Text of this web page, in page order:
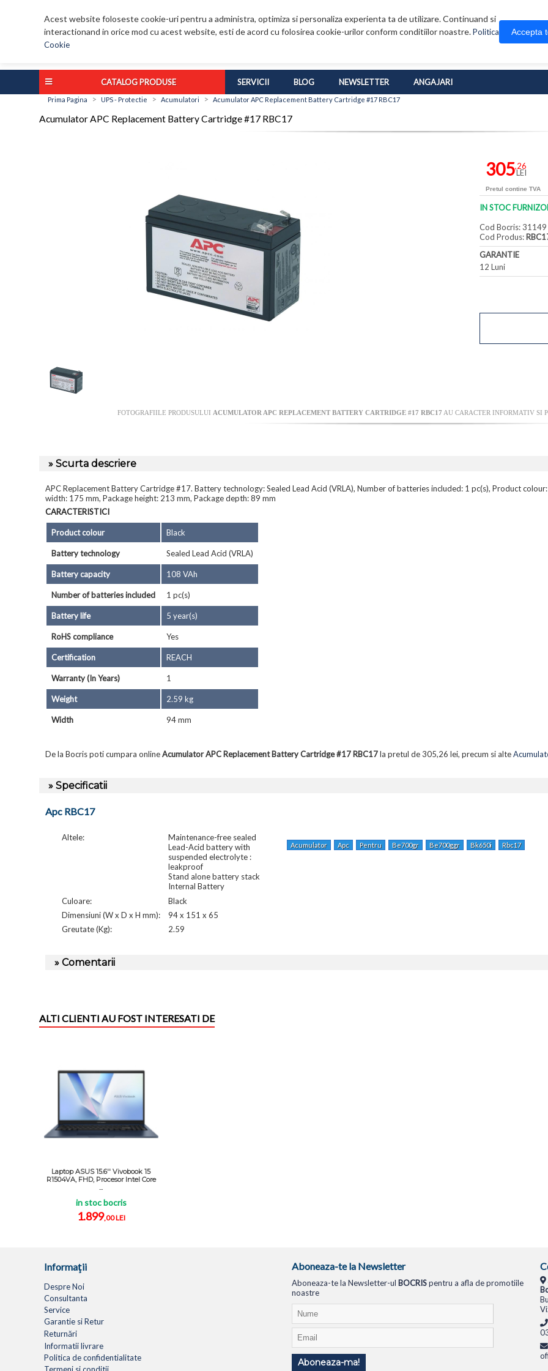
Acest website foloseste cookie-uri pentru a administra, optimiza si personaliza experienta ta de utilizare. Continuand si
interactionand in orice mod cu acest website, esti de acord cu folosirea cookie-urilor conform conditiilor noastre.Politica
Cookie
Accepta
CATALOG PRODUSE SERVICII BLOG NEWSLETTER ANGAJARI
Prima Pagina > UPS - Protectie > Acumulatori > Acumulator APC Replacement Battery Cartridge #17 RBC17
Acumulator APC Replacement Battery Cartridge #17 RBC17
305,26
LEI
Pretul contine TVA
IN STOC
Cod Bocris: 31149
Cod Produs:
GARANTIE
12 Luni
FOTOGRAFIILE PRODUSULUI ACUMULATOR APC REPLACEMENT BATTERY CARTRIDGE #17 RBC17 AU CARACTER INFORMATIV SI
» Scurta descriere
APC Replacement Battery Cartridge #17. Battery technology: Sealed Lead Acid (VRLA), Number of batteries included: 1 pc(s), Product
width: 175 mm, Package height: 213 mm, Package depth: 89 mm
CARACTERISTICI
Product colour Black
Battery technology Sealed Lead Acid (VRLA)
Battery capacity 108 VAh
Number of batteries included 1 pc(s)
Battery life 5 year(s)
RoHS compliance Yes
Certification REACH
Warranty (In Years) 1
Weight 2.59 kg
Width 94 mm
De la Bocris poti cumpara onlineAcumulator APC Replacement Battery Cartridge #17 RBC17la pretul de 305,26 lei, precum si alte
» Specificatii
Apc RBC17
Altele:
Maintenance-free sealed
Lead-Acid battery with
suspended electrolyte :
leakproof
Stand alone battery stack
Internal Battery
Culoare:
Black
Dimensiuni (W x D x H mm):
94 x 151 x 65
Greutate (Kg):
2.59
Acumulator Apc Pentru Be700gr Be700ggr Bk650i Rbc17
» Comentarii
ALTI CLIENTI AU FOST INTERESATI DE
Laptop ASUS 15.6'' Vivobook 15
R1504VA, FHD, Procesor Intel Core
in stoc bocris
1.899,00 LEI
Informaţii
Despre Noi
Consultanta
Service
Garantie si Retur
Returnări
Informatii livrare
Politica de confidentialitate
Termeni si conditii
Aboneaza-te la Newsletter
Aboneaza-te la Newsletter-ul BOCRISpentru a afla de promotiile
noastre
Aboneaza-ma!